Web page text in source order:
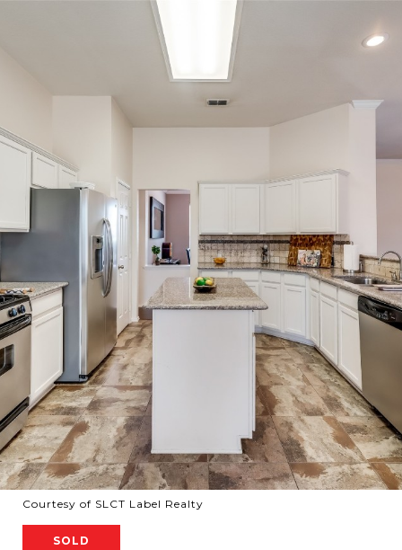
Courtesy of SLCT Label Realty
SOLD